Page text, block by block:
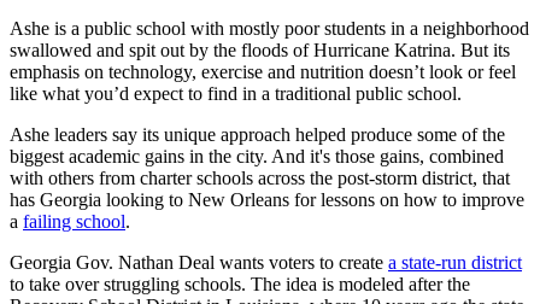
Ashe is a public school with mostly poor students in a neighborhood
swallowed and spit out by the floods of Hurricane Katrina. But its
emphasis on technology, exercise and nutrition doesn’t look or feel
like what you’d expect to find in a traditional public school.
Ashe leaders say its unique approach helped produce some of the
biggest academic gains in the city. And it's those gains, combined
with others from charter schools across the post-storm district, that
has Georgia looking to New Orleans for lessons on how to improve
a failing school.
Georgia Gov. Nathan Deal wants voters to create a state-run district
to take over struggling schools. The idea is modeled after the